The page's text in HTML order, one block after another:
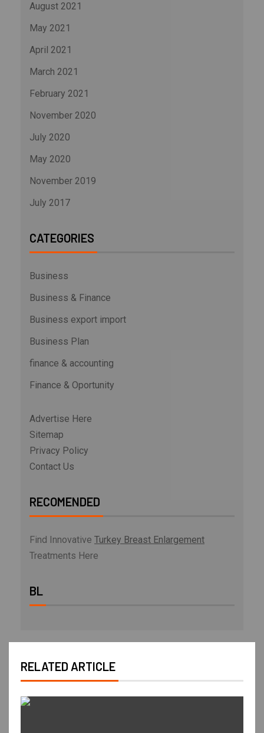
August 2021
May 2021
April 2021
March 2021
February 2021
November 2020
July 2020
May 2020
November 2019
July 2017
CATEGORIES
Business
Business & Finance
Business export import
Business Plan
finance & accounting
Finance & Oportunity
Advertise Here
Sitemap
Privacy Policy
Contact Us
RECOMENDED
Find Innovative Turkey Breast Enlargement
Treatments Here
BL
RELATED ARTICLE